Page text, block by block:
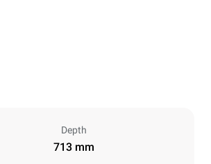
Depth
713 mm